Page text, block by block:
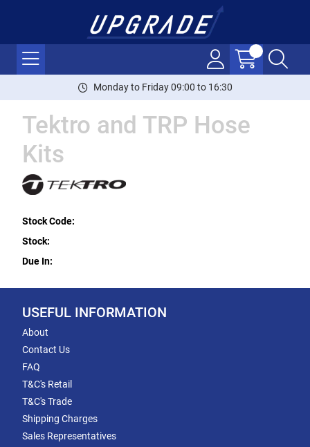
Monday to Friday 09:00 to 16:30
Tektro and TRP Hose
Kits
Stock Code:
Stock:
Due In:
USEFUL INFORMATION
About
Contact Us
FAQ
T&C's Retail
T&C's Trade
Shipping Charges
Sales Representatives